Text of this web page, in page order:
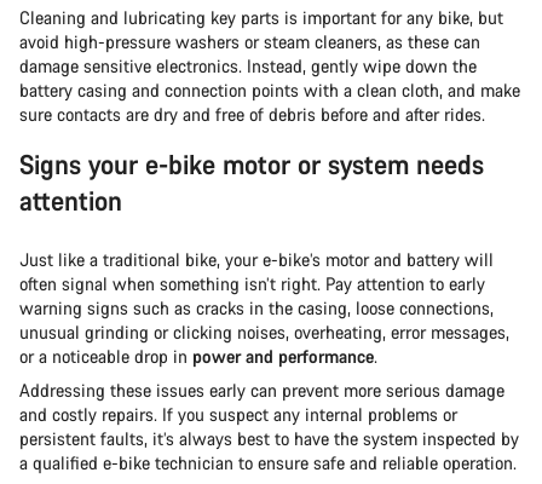
Cleaning and lubricating key parts is important for any bike, but
avoid high-pressure washers or steam cleaners, as these can
damage sensitive electronics. Instead, gently wipe down the
battery casing and connection points with a clean cloth, and make
sure contacts are dry and free of debris before and after rides.
Signs your e-bike motor or system needs
attention
Just like a traditional bike, your e-bike’s motor and battery will
often signal when something isn’t right. Pay attention to early
warning signs such as cracks in the casing, loose connections,
unusual grinding or clicking noises, overheating, error messages,
or a noticeable drop in power and performance.
Addressing these issues early can prevent more serious damage
and costly repairs. If you suspect any internal problems or
persistent faults, it’s always best to have the system inspected by
a qualified e-bike technician to ensure safe and reliable operation.